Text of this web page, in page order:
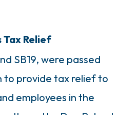
Tax Relief
SB19, were passed
to provide tax relief to
employees in the